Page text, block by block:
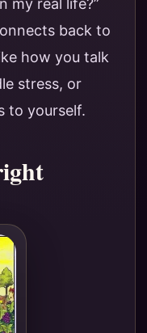
my real life?”
back to
how you talk
stress, or
to yourself.